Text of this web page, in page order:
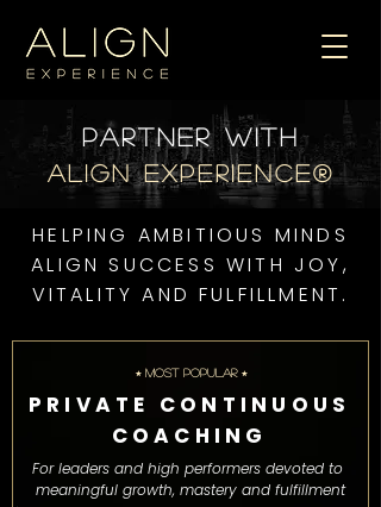
Partner WITH
ALIGN EXPERIENCE®
HELPING AMBITIOUS MINDS
ALIGN SUCCESS WITH JOY,
VITALITY AND FULFILLMENT.
PRIVATE CONTINUOUS
COACHING
For leaders and high performers devoted to
meaningful growth, mastery and fulfillment
⭒ MOST POPULAR ⭒